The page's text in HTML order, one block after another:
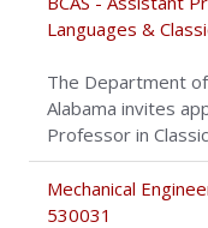
Languages &
The Department
Alabama invites
Professor in
Mechanical
530031